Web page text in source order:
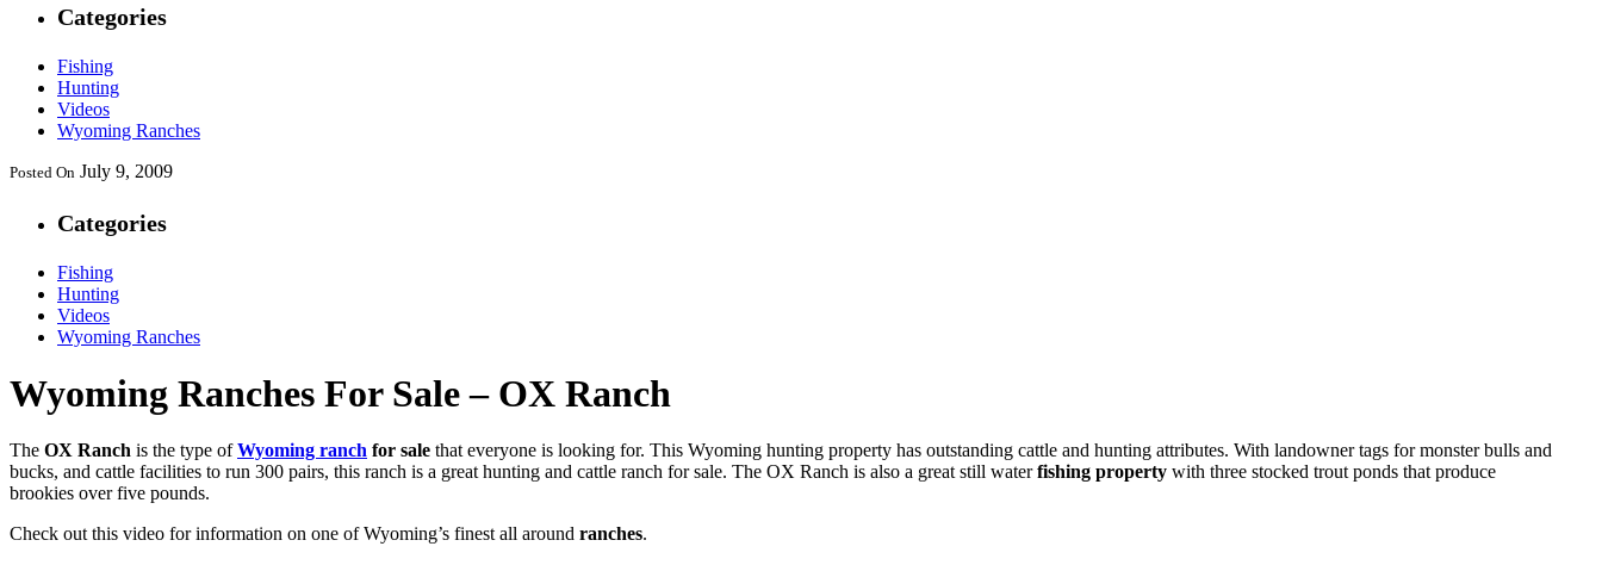
Categories
Fishing
Hunting
Videos
Wyoming Ranches
Posted On July 9, 2009
Categories
Fishing
Hunting
Videos
Wyoming Ranches
Wyoming Ranches For Sale – OX Ranch
The OX Ranch is the type ofWyoming ranch for sale that everyone is looking for. This Wyoming hunting property has outstanding cattle and hunting attributes. With landowner tags for monster bulls and
bucks, and cattle facilities to run 300 pairs, this ranch is a great hunting and cattle ranch for sale. The OX Ranch is also a great still waterfishing property with three stocked trout ponds that produce
brookies over five pounds.
Check out this video for information on one of Wyoming’s finest all around ranches.